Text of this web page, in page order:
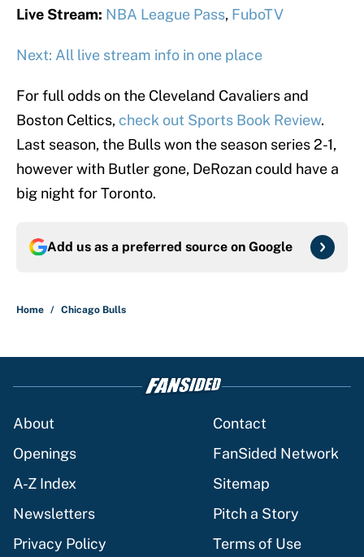
Live Stream: NBA League Pass, FuboTV
Next: All live stream info in one place
For full odds on the Cleveland Cavaliers and
Boston Celtics, check out Sports Book Review.
Last season, the Bulls won the season series 2-1,
however with Butler gone, DeRozan could have a
big night for Toronto.
Add us as a preferred source on Google
Home / Chicago Bulls
About
Contact
Openings
FanSided Network
A-Z Index
Sitemap
Newsletters
Pitch a Story
Privacy Policy
Terms of Use